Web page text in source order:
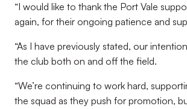
“I would like to thank the Port Vale
again, for their ongoing patience and
“As I have previously stated, our
the club both on and off the field.
“We’re continuing to work hard,
the squad as they push for promotion,